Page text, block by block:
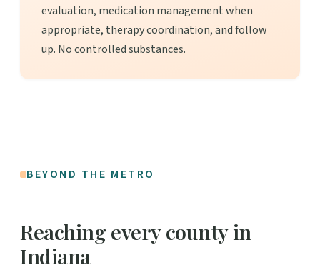
evaluation, medication management when
appropriate, therapy coordination, and follow
up. No controlled substances.
BEYOND THE METRO
Reaching every county in
Indiana